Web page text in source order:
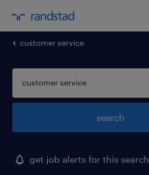
customer service
search
get job alerts for this search